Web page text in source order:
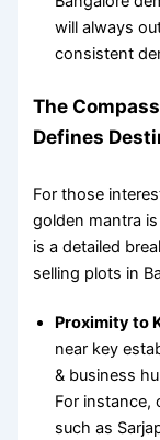
will always
consistent
The
Defines
For those
golden mantra
is a detailed
selling plots in
Proximity to
near key
& business
For instance,
such as